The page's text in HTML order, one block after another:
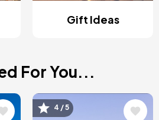
Gift Ideas
For You...
Image
4 / 5